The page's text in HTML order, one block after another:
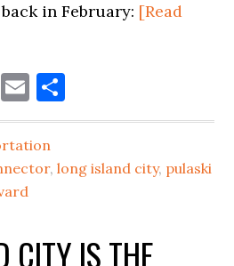
in February: [Read
Pocket
Email
,long island city, pulaski
CITY IS THE